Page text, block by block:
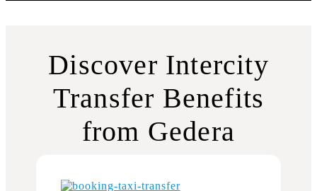
Discover Intercity
Transfer Benefits
from Gedera